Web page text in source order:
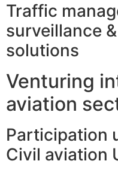
Traffic
surveillance
solutions
Venturing
aviation
Participation
Civil aviation